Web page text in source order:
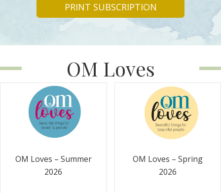
PRINT SUBSCRIPTION
OM Loves
OM Loves – Summer
2026
OM Loves – Spring
2026